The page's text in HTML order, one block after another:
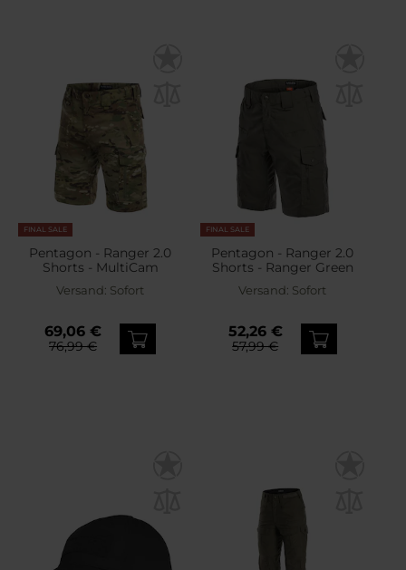
FINAL SALE
Pentagon - Ranger 2.0
Shorts - MultiCam
Versand: Sofort
69,06 €
76,99 €
FINAL SALE
Pentagon - Ranger 2.0
Shorts - Ranger Green
Versand: Sofort
52,26 €
57,99 €